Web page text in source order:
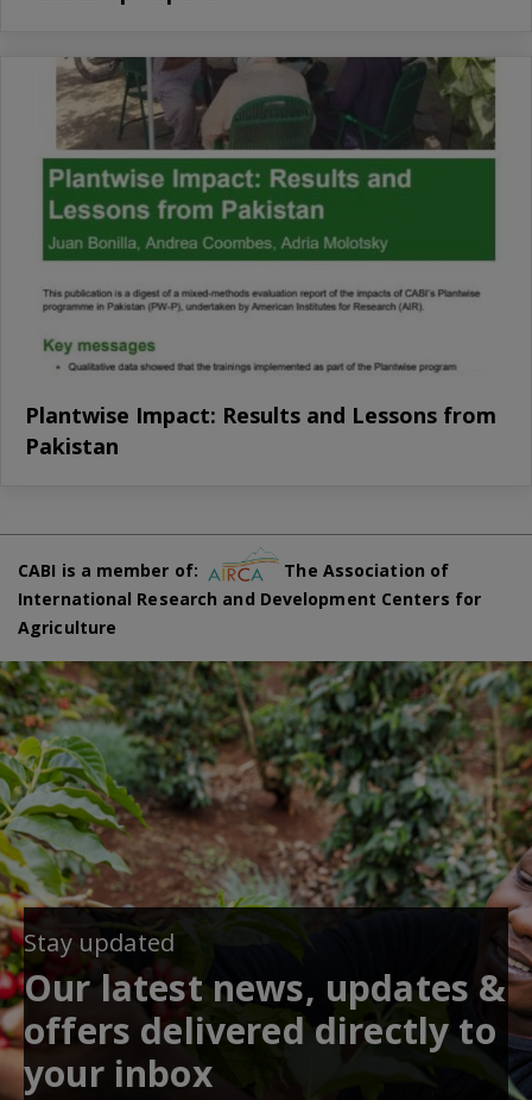
Plantwise Impact: Results and Lessons from
Pakistan
CABI is a member of:
The Association of
International Research and Development Centers for
Agriculture
Stay updated
Our latest news, updates &
offers delivered directly to
your inbox